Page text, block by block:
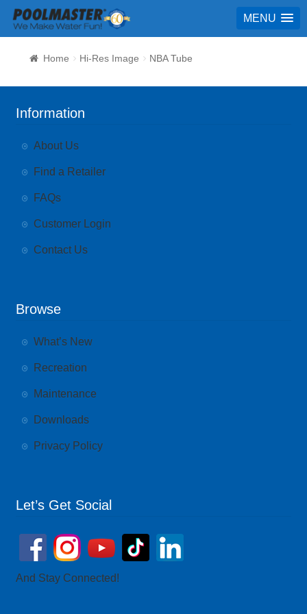
MENU
Home Hi-Res Image NBA Tube
Information
About Us
Find a Retailer
FAQs
Customer Login
Contact Us
Browse
What’s New
Recreation
Maintenance
Downloads
Privacy Policy
Let’s Get Social
And Stay Connected!